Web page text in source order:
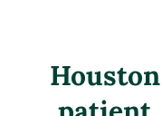
Houston